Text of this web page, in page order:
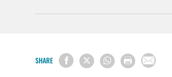
SHARE